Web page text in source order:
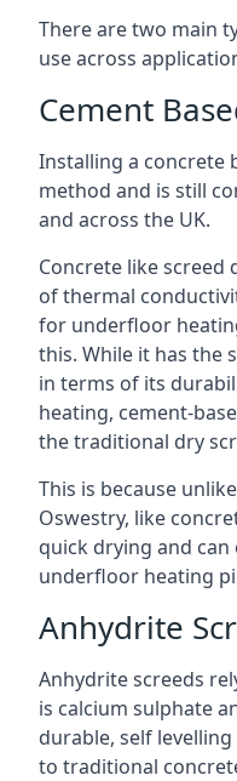
There are two main
use across
Cement
Installing a concrete
method and is still
and across the UK.
Concrete like screed
of thermal
for underfloor
this. While it has the
in terms of its
heating, cement-
the traditional dry
This is because
Oswestry, like
quick drying and
underfloor heating
Anhydrite
Anhydrite screeds
is calcium sulphate
durable, self
to traditional